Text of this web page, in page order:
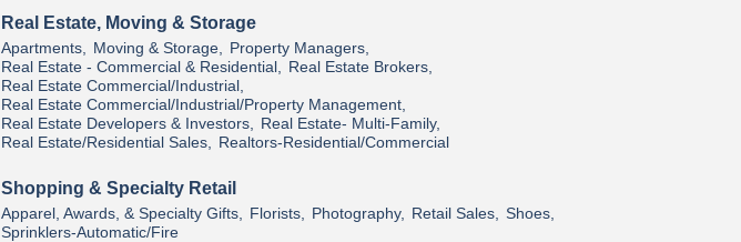
Real Estate, Moving & Storage
Apartments, Moving & Storage,
Property Managers,
Real Estate - Commercial & Residential,
Real Estate Brokers,
Real Estate Commercial/Industrial,
Real Estate Commercial/Industrial/Property Management,
Real Estate Developers & Investors,
Real Estate- Multi-Family,
Real Estate/Residential Sales,
Realtors-Residential/Commercial
Shopping & Specialty Retail
Apparel, Awards, & Specialty Gifts, Florists, Photography, Retail Sales,
Shoes,
Sprinklers-Automatic/Fire